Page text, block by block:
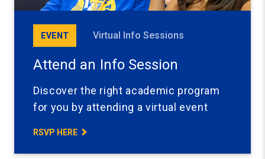
EVENT Virtual Info Sessions
Attend an Info Session
Discover the right academic program
for you by attending a virtual event
RSVP HERE